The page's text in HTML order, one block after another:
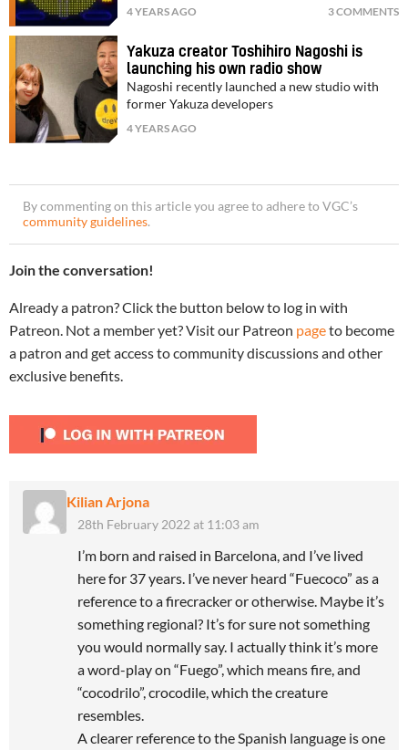
4 YEARS AGO 3 COMMENTS
Yakuza creator Toshihiro Nagoshi is
launching his own radio show
Nagoshi recently launched a new studio with
former Yakuza developers
4 YEARS AGO
By commenting on this article you agree to adhere to VGC’s
community guidelines.
Join the conversation!
Already a patron? Click the button below to log in with
Patreon. Not a member yet? Visit our Patreon pageto become
a patron and get access to community discussions and other
exclusive benefits.
Kilian Arjona
28th February 2022 at 11:03 am
I’m born and raised in Barcelona, and I’ve lived
here for 37 years. I’ve never heard “Fuecoco” as a
reference to a firecracker or otherwise. Maybe it’s
something regional? It’s for sure not something
you would normally say. I actually think it’s more
a word-play on “Fuego”, which means fire, and
“cocodrilo”, crocodile, which the creature
resembles.
A clearer reference to the Spanish language is one